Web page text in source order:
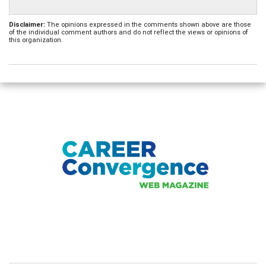
Disclaimer: The opinions expressed in the comments shown above are those
of the individual comment authors and do not reflect the views or opinions of
this organization.